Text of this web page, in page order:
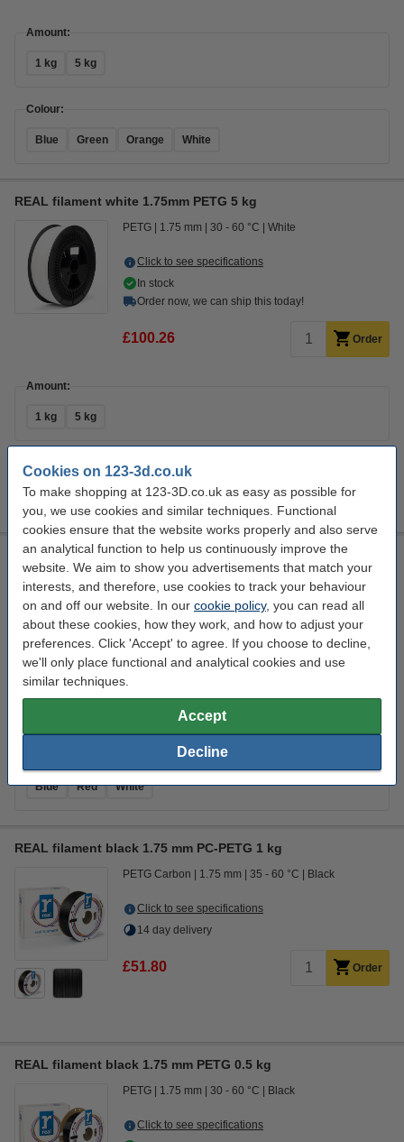
Cookies on 123-3d.co.uk
To make shopping at 123-3D.co.uk as easy as possible for
you, we use cookies and similar techniques. Functional
cookies ensure that the website works properly and also serve
an analytical function to help us continuously improve the
website. We aim to show you advertisements that match your
interests, and therefore, use cookies to track your behaviour
on and off our website. In our cookie policy, you can read all
about these cookies, how they work, and how to adjust your
preferences. Click 'Accept' to agree. If you choose to decline,
we'll only place functional and analytical cookies and use
similar techniques.
Accept
Decline
Amount:
1 kg 5 kg
Colour:
Blue Green Orange White
REAL filament white 1.75mm PETG 5 kg
PETG 1.75 mm 30 - 60 °C White
Click to see specifications
In stock
Order now, we can ship this today!
£100.26 Order
Amount:
1 kg 5 kg
Colour:
Black White
REAL filament white 1.75 mm PETG Recycled 1 kg
PETG Recycled 1.75 mm 40 - 75 °C White
Click to see specifications
14 day delivery
Blue Red White
REAL filament black 1.75 mm PC-PETG 1 kg
PETG Carbon 1.75 mm 35 - 60 °C Black
Click to see specifications
14 day delivery
£51.80 Order
REAL filament black 1.75 mm PETG 0.5 kg
PETG 1.75 mm 30 - 60 °C Black
Click to see specifications